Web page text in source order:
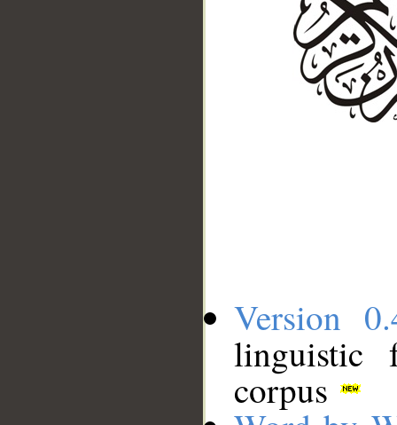
Version
linguistic
corpus